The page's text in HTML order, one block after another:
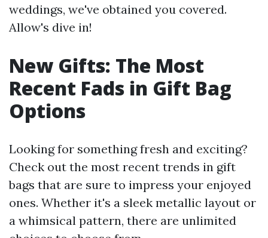
weddings, we've obtained you covered.
Allow's dive in!
New Gifts: The Most
Recent Fads in Gift Bag
Options
Looking for something fresh and exciting?
Check out the most recent trends in gift
bags that are sure to impress your enjoyed
ones. Whether it's a sleek metallic layout or
a whimsical pattern, there are unlimited